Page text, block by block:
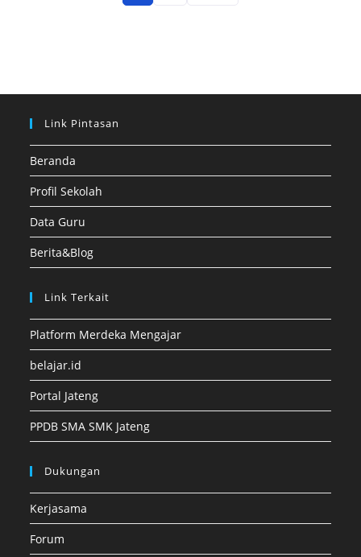
Link Pintasan
Beranda
Profil Sekolah
Data Guru
Berita&Blog
Link Terkait
Platform Merdeka Mengajar
belajar.id
Portal Jateng
PPDB SMA SMK Jateng
Dukungan
Kerjasama
Forum